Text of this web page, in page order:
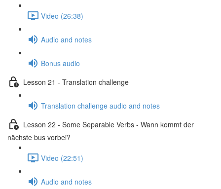
Video (26:38)
Audio and notes
Bonus audio
Lesson 21 - Translation challenge
Translation challenge audio and notes
Lesson 22 - Some Separable Verbs - Wann kommt der
nächste bus vorbei?
Video (22:51)
Audio and notes